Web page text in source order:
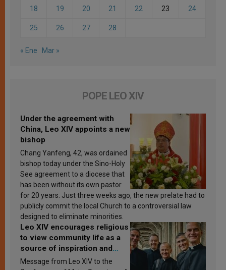
18 19 20 21 22 23 24
25 26 27 28
« Ene Mar »
POPE LEO XIV
Under the agreement with
China, Leo XIV appoints a new
bishop
Chang Yanfeng, 42, was ordained
bishop today under the Sino-Holy
See agreement to a diocese that
has been without its own pastor
for 20 years. Just three weeks ago, the new prelate had to
publicly commit the local Church to a controversial law
designed to eliminate minorities.
Leo XIV encourages religious
to view community life as a
source of inspiration and
sanctification
Message from Leo XIV to the